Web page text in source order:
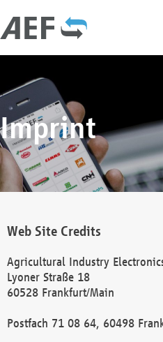
Imprint
Web Site Credits
Agricultural Industry
Lyoner Straße 18
60528 Frankfurt/Main
Postfach 71 08 64, 60498